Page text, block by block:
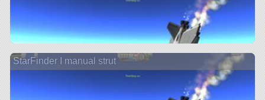
StarFinder I manual strut